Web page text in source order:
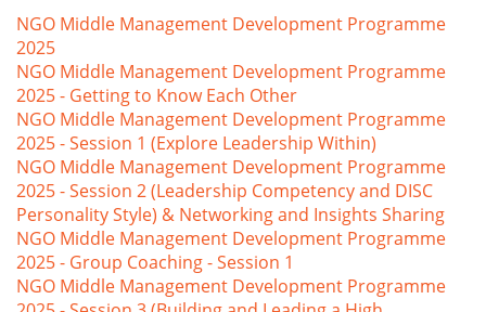
NGO Middle Management Development Programme
2025
NGO Middle Management Development Programme
2025 - Getting to Know Each Other
NGO Middle Management Development Programme
2025 - Session 1 (Explore Leadership Within)
NGO Middle Management Development Programme
2025 - Session 2 (Leadership Competency and DISC
Personality Style) & Networking and Insights Sharing
NGO Middle Management Development Programme
2025 - Group Coaching - Session 1
NGO Middle Management Development Programme